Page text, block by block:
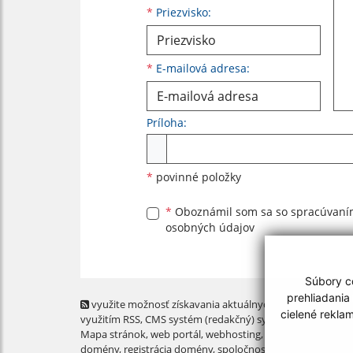
Súbory
cielené
* Priezvisko:
* E-mailová adresa:
Príloha:
* povinné položky
* Oboznámil som sa so
osobných údajov
využite možnosť získavania aktuálnych informácií s
využitím RSS, CMS systém (redakčný) systém ECHELON 2,
Mapa stránok,web portál,webhosting,
domény, registrácia domény,spoločnosť webex.digital, s.r.o.